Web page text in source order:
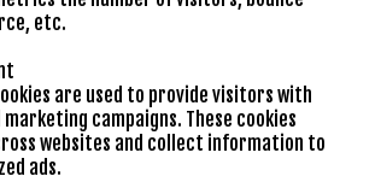
etc.
are used to provide visitors with
campaigns. These cookies
websites and collect information to
ads.